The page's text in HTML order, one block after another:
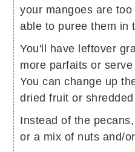
your mangoes are
able to puree them in
You'll have leftover
more parfaits or
You can change up
dried fruit or
Instead of the
or a mix of nuts and/